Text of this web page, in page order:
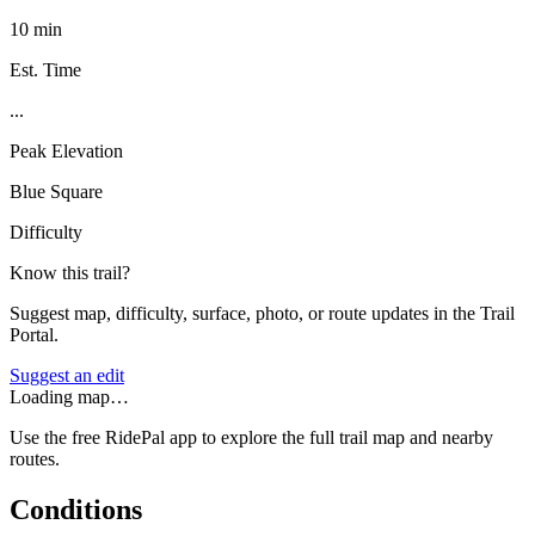
10 min
Est. Time
...
Peak Elevation
Blue Square
Difficulty
Know this trail?
Suggest map, difficulty, surface, photo, or route updates in the Trail
Portal.
Suggest an edit
Loading map…
Use the free RidePal app to explore the full trail map and nearby
routes.
Conditions